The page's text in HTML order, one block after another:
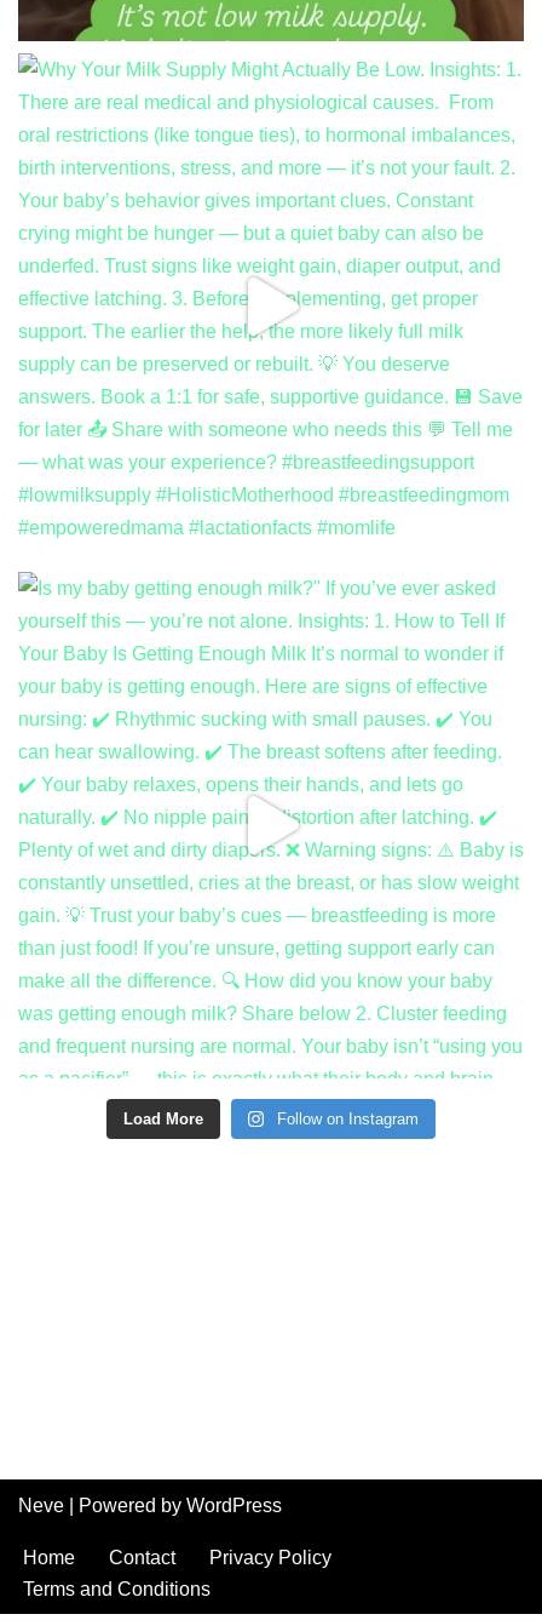
Load More Follow on Instagram
Neve | Powered by WordPress
Home Contact
Privacy Policy
Terms and Conditions